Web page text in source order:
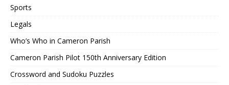
Sports
Legals
Who’s Who in Cameron Parish
Cameron Parish Pilot 150th Anniversary Edition
Crossword and Sudoku Puzzles